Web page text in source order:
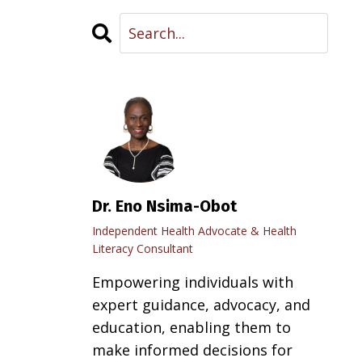
Dr. Eno Nsima-Obot
Independent Health Advocate & Health
Literacy Consultant
Empowering individuals with
expert guidance, advocacy, and
education, enabling them to
make informed decisions for